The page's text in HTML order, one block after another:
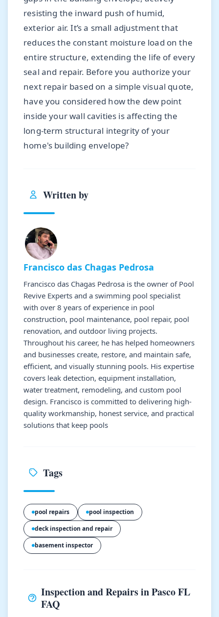
resisting the inward push of humid,
exterior air. It’s a small adjustment that
reduces the constant moisture load on the
entire structure, extending the life of every
seal and repair. Before you authorize your
next repair based on a simple visual quote,
have you considered how the dew point
inside your wall cavities is affecting the
long-term structural integrity of your
home's building envelope?
Written by
Francisco das Chagas Pedrosa
Francisco das Chagas Pedrosa is the owner of Pool
Revive Experts and a swimming pool specialist
with over 8 years of experience in pool
construction, pool maintenance, pool repair, pool
renovation, and outdoor living projects.
Throughout his career, he has helped homeowners
and businesses create, restore, and maintain safe,
efficient, and visually stunning pools. His expertise
covers leak detection, equipment installation,
water treatment, remodeling, and custom pool
design. Francisco is committed to delivering high-
quality workmanship, honest service, and practical
solutions that keep pools
Tags
pool repairs
pool inspection
deck inspection and repair
basement inspector
Inspection and Repairs in Pasco FL
FAQ